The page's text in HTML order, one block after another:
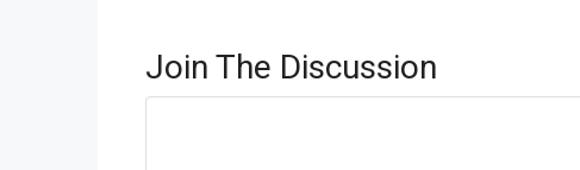
Join The Discussion